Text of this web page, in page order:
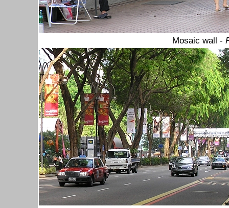
Mosaic wall -